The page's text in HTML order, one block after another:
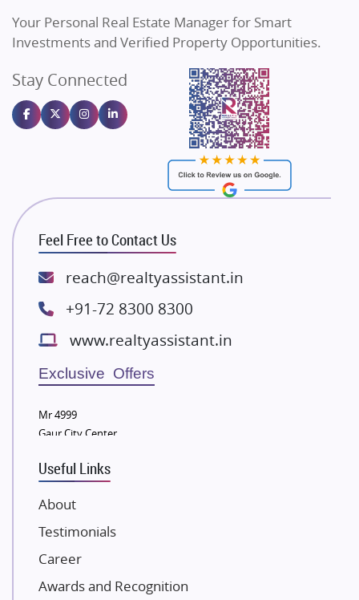
Sahu Developers
Gulshan Homz
Emaar Properties
Majestique Landmarks
Rishita Developers
ATS Infrastructure Limited
Spire World and Sunworld
Lodha Group
Bestech Group
Wellgrow Infotech
Sobha Developers Ltd
Eldeco Group
Damji Shamji Shah Group Builders
NK Group
Excella Infrazone LLP
Pintail Infracons
SKA Group
Your Personal Real Estate Manager for Smart
Investments and Verified Property Opportunities.
Stay Connected
Feel Free to Contact Us
reach@realtyassistant.in
+91-72 8300 8300
www.realtyassistant.in
Exclusive Offers
Mr 4999
Gaur City Center
Useful Links
About
Testimonials
Career
Awards and Recognition